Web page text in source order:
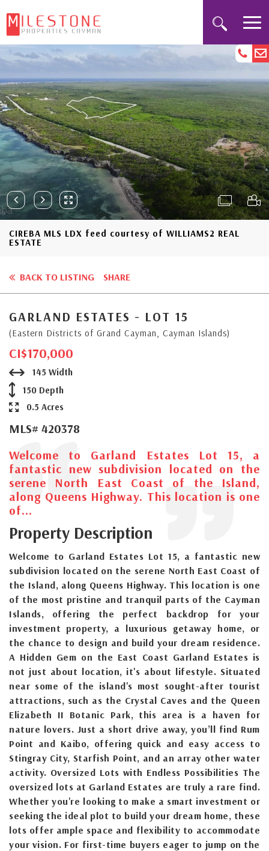
CIREBA MLS LDX feed courtesy of WILLIAMS2 REAL
ESTATE
BACK TO LISTING SHARE
GARLAND ESTATES - LOT 15
(Eastern Districts of Grand Cayman, Cayman Islands)
CI$170,000
145 Width
150 Depth
0.5 Acres
MLS# 420378
Welcome to Garland Estates Lot 15, a
fantastic new subdivision located on the
serene North East Coast of the Island,
along Queens Highway. This location is one
of...
Property Description
Welcome to Garland Estates Lot 15, a fantastic new
subdivision located on the serene North East Coast of
the Island, along Queens Highway. This location is one
of the most pristine and tranquil parts of the Cayman
Islands, offering the perfect backdrop for your
investment property, a luxurious getaway home, or
the chance to design and build your dream residence.
A Hidden Gem on the East Coast Garland Estates is
not just about location, it's about lifestyle. Situated
near some of the island's most sought-after tourist
attractions, such as the Crystal Caves and the Queen
Elizabeth II Botanic Park, this area is a haven for
nature lovers. Just a short drive away, you’ll find Rum
Point and Kaibo, offering quick and easy access to
Stingray City, Starfish Point, and an array other water
activity. Oversized Lots with Endless Possibilities The
oversized lots at Garland Estates are truly a rare find.
Whether you're looking to make a smart investment or
seeking the ideal plot to build your dream home, these
lots offer ample space and flexibility to accommodate
your vision. For first-time buyers eager to jump on the